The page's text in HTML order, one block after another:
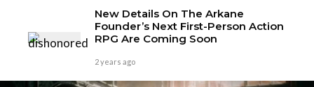
New Details On The Arkane
Founder’s Next First-Person Action
RPG Are Coming Soon
2 years ago